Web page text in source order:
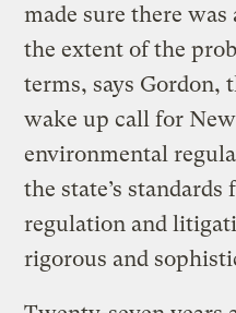
made sure there
the extent of the
terms, says Gordon,
wake up call for New
environmental
the state’s
regulation and
rigorous and